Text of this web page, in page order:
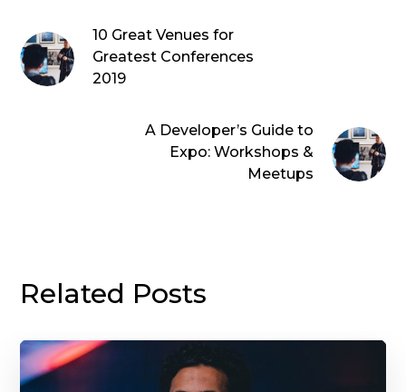
10 Great Venues for
Greatest Conferences
2019
A Developer’s Guide to
Expo: Workshops &
Meetups
Related Posts